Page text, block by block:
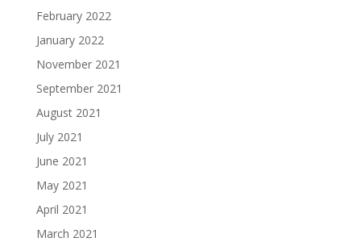
February 2022
January 2022
November 2021
September 2021
August 2021
July 2021
June 2021
May 2021
April 2021
March 2021